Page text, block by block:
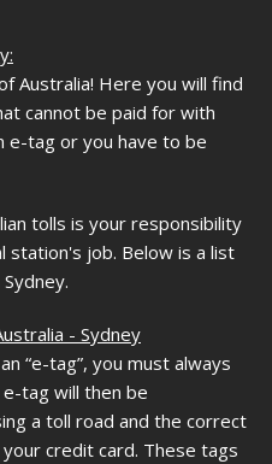
Australia! Here you will find
cannot be paid for with
e-tag or you have to be
tolls is your responsibility
station's job. Below is a list
- Sydney
“e-tag”, you must always
e-tag will then be
a toll road and the correct
credit card. These tags